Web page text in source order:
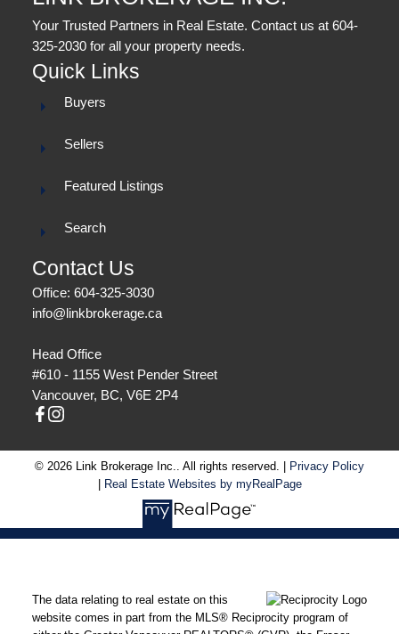
Your Trusted Partners in Real Estate. Contact us at 604-
325-2030 for all your property needs.
Quick Links
Buyers
Sellers
Featured Listings
Search
Contact Us
Office: 604-325-3030
info@linkbrokerage.ca
Head Office
#610 - 1155 West Pender Street
Vancouver, BC, V6E 2P4
© 2026 Link Brokerage Inc.. All rights reserved. |
Privacy Policy
Real Estate Websites by myRealPage
The data relating to real estate on this
website comes in part from the MLS® Reciprocity program of